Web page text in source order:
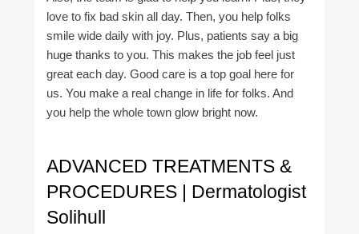
love to fix bad skin all day. Then, you help folks
smile wide daily with joy. Plus, patients say a big
huge thanks to you. This makes the job feel just
great each day. Good care is a top goal here for
us. You make a real change in life for folks. And
you help the whole town glow bright now.
ADVANCED TREATMENTS &
PROCEDURES | Dermatologist
Solihull